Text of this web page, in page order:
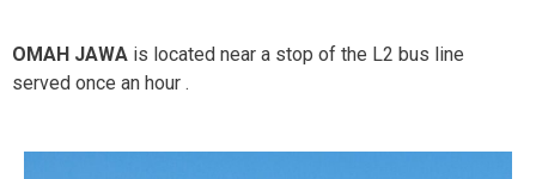
OMAH JAWA is located near a stop of the L2 bus line
served once an hour .